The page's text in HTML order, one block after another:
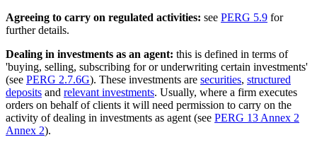
Agreeing to carry on regulated activities: see PERG 5.9 for
further details.
Dealing in investments as an agent: this is defined in terms of
'buying, selling, subscribing for or underwriting certain investments'
(see PERG 2.7.6G). These investments are securities, structured
deposits and relevant investments. Usually, where a firm executes
orders on behalf of clients it will need permission to carry on the
activity of dealing in investments as agent (see PERG 13 Annex 2
Annex 2).